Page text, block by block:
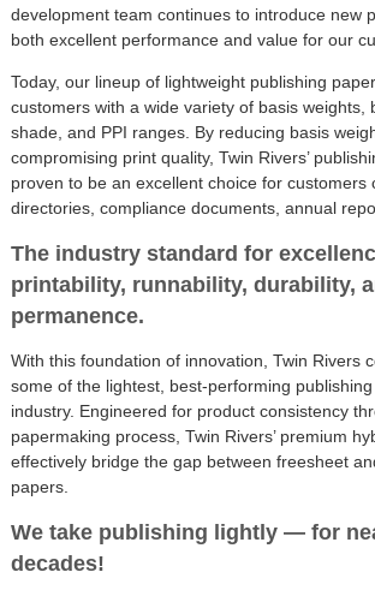
development team continues to introduce new
both excellent performance and value for our
Today, our lineup of lightweight publishing
customers with a wide variety of basis weights,
shade, and PPI ranges. By reducing basis
compromising print quality, Twin Rivers’
proven to be an excellent choice for customers
directories, compliance documents, annual
The industry standard for
printability, runnability, durability,
permanence.
With this foundation of innovation, Twin Rivers
some of the lightest, best-performing
industry. Engineered for product consistency
papermaking process, Twin Rivers’ premium
effectively bridge the gap between freesheet
papers.
We take publishing lightly — for
decades!